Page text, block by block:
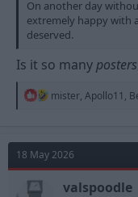
On another day
extremely happy with
deserved.
Is it so manyposters
R
t
o
mister, Apollo11 ,
18 May 2026
valspoodle